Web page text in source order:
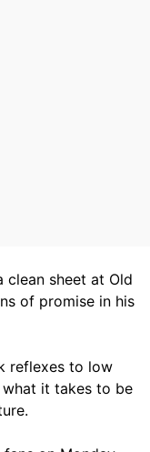
clean sheet at Old
of promise in his
reflexes to low
what it takes to be